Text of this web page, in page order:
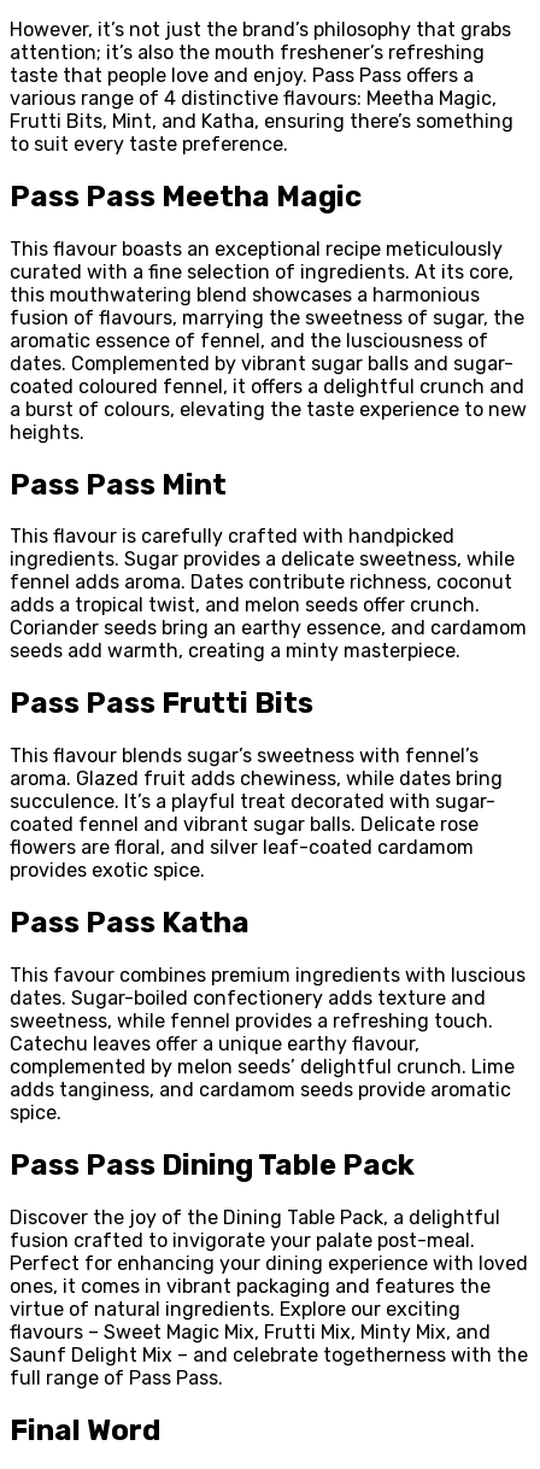
However, it’s not just the brand’s philosophy that grabs
attention; it’s also the mouth freshener’s refreshing
taste that people love and enjoy. Pass Pass offers a
various range of 4 distinctive flavours: Meetha Magic,
Frutti Bits, Mint, and Katha, ensuring there’s something
to suit every taste preference.
Pass Pass Meetha Magic
This flavour boasts an exceptional recipe meticulously
curated with a fine selection of ingredients. At its core,
this mouthwatering blend showcases a harmonious
fusion of flavours, marrying the sweetness of sugar, the
aromatic essence of fennel, and the lusciousness of
dates. Complemented by vibrant sugar balls and sugar-
coated coloured fennel, it offers a delightful crunch and
a burst of colours, elevating the taste experience to new
heights.
Pass Pass Mint
This flavour is carefully crafted with handpicked
ingredients. Sugar provides a delicate sweetness, while
fennel adds aroma. Dates contribute richness, coconut
adds a tropical twist, and melon seeds offer crunch.
Coriander seeds bring an earthy essence, and cardamom
seeds add warmth, creating a minty masterpiece.
Pass Pass Frutti Bits
This flavour blends sugar’s sweetness with fennel’s
aroma. Glazed fruit adds chewiness, while dates bring
succulence. It’s a playful treat decorated with sugar-
coated fennel and vibrant sugar balls. Delicate rose
flowers are floral, and silver leaf-coated cardamom
provides exotic spice.
Pass Pass Katha
This favour combines premium ingredients with luscious
dates. Sugar-boiled confectionery adds texture and
sweetness, while fennel provides a refreshing touch.
Catechu leaves offer a unique earthy flavour,
complemented by melon seeds’ delightful crunch. Lime
adds tanginess, and cardamom seeds provide aromatic
spice.
Pass Pass Dining Table Pack
Discover the joy of the Dining Table Pack, a delightful
fusion crafted to invigorate your palate post-meal.
Perfect for enhancing your dining experience with loved
ones, it comes in vibrant packaging and features the
virtue of natural ingredients. Explore our exciting
flavours – Sweet Magic Mix, Frutti Mix, Minty Mix, and
Saunf Delight Mix – and celebrate togetherness with the
full range of Pass Pass.
Final Word